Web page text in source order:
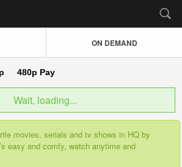
ON DEMAND
480p Pay
Wait, loading...
movies, serials and tv shows in HQ by
easy and comfy, watch anytime and